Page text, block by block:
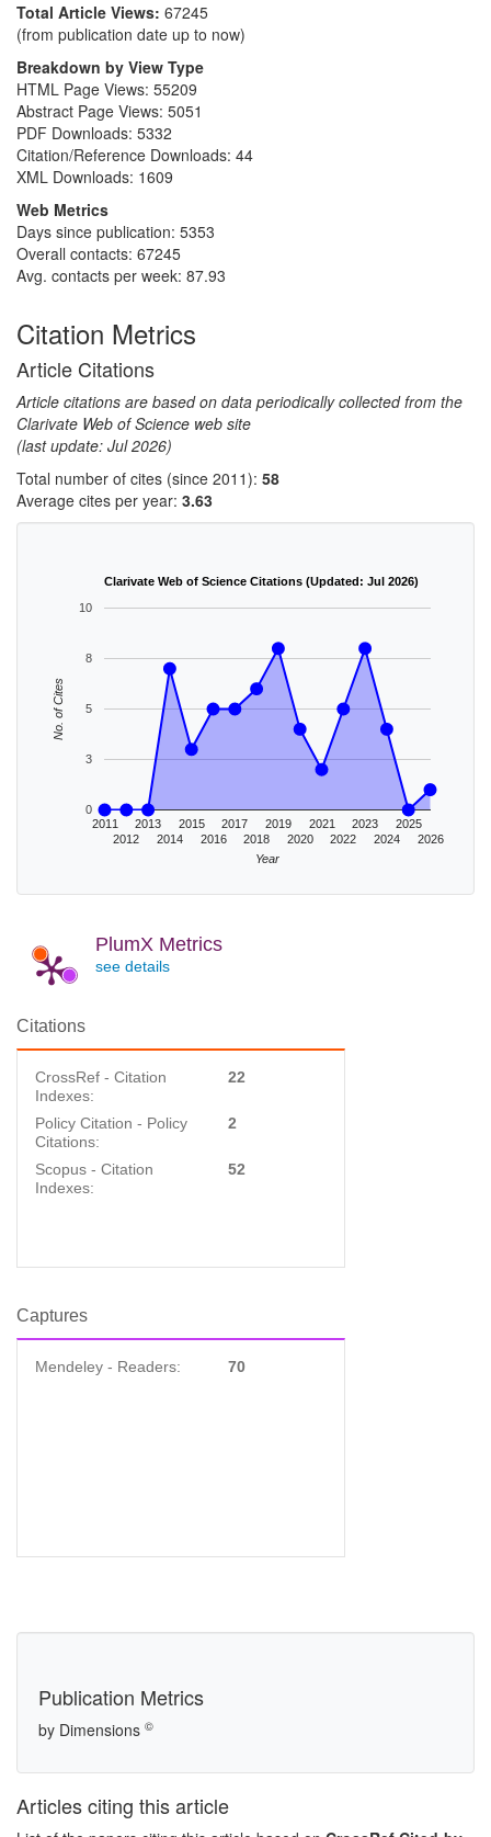
Total Article Views: 67245
(from publication date up to now)
Breakdown by View Type
HTML Page Views: 55209
Abstract Page Views: 5051
PDF Downloads: 5332
Citation/Reference Downloads: 44
XML Downloads: 1609
Web Metrics
Days since publication: 5353
Overall contacts: 67245
Avg. contacts per week: 87.93
Citation Metrics
Article Citations
Article citations are based on data periodically collected from the
Clarivate Web of Science web site
(last update: Jul 2026)
Total number of cites (since 2011): 58
Average cites per year: 3.63
Clarivate Web of Science Citations (Updated: Jul 2026)
2011
2012
2013
2014
2015
2016
2017
2018
2019
2020
2021
2022
2023
2024
2025
2026
0
3
5
8
10
Year
No. of Cites
PlumX Metrics
see details
Citations
CrossRef - Citation
Indexes:
22
Policy Citation - Policy
Citations:
2
Scopus - Citation
Indexes:
52
Captures
Mendeley - Readers: 70
Publication Metrics
by Dimensions ©
Articles citing this article